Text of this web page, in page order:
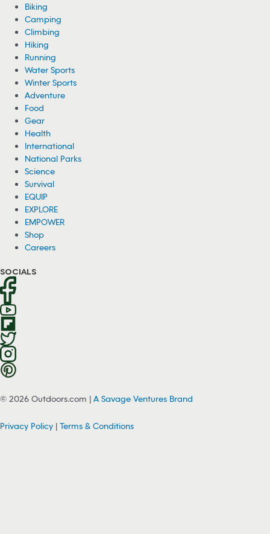
Biking
Camping
Climbing
Hiking
Running
Water Sports
Winter Sports
Adventure
Food
Gear
Health
International
National Parks
Science
Survival
EQUIP
EXPLORE
EMPOWER
Shop
Careers
SOCIALS
© 2026 Outdoors.com | A Savage Ventures Brand
Privacy Policy | Terms & Conditions